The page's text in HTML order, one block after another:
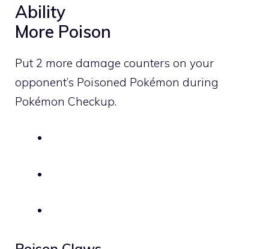
Ability
More Poison
Put 2 more damage counters on your
opponent’s Poisoned Pokémon during
Pokémon Checkup.